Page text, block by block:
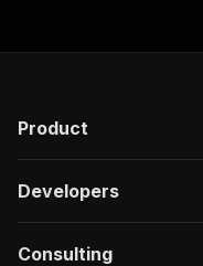
Product
Developers
Consulting